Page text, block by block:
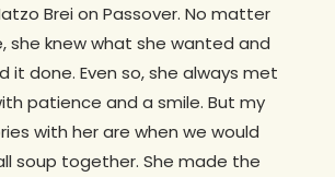
Brei on Passover. No matter
she knew what she wanted and
it done. Even so, she always met
patience and a smile. But my
with her are when we would
soup together. She made the